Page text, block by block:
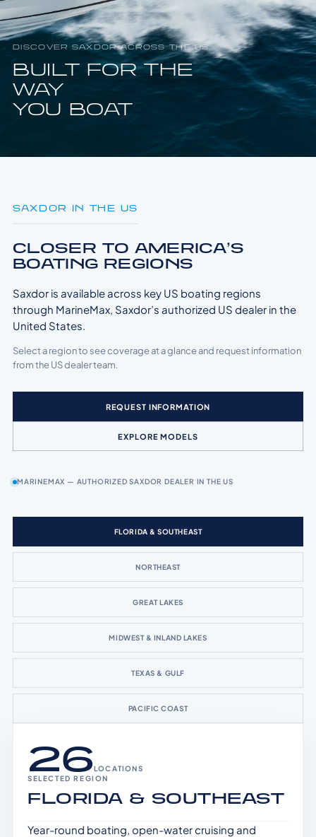
DISCOVER SAXDOR ACROSS THE US
BUILT FOR THE
WAY
YOU BOAT
SAXDOR IN THE US
CLOSER TO AMERICA’S
BOATING REGIONS
Saxdor is available across key US boating regions
through MarineMax, Saxdor’s authorized US dealer in the
United States.
Select a region to see coverage at a glance and request information
from the US dealer team.
REQUEST INFORMATION
EXPLORE MODELS
MARINEMAX — AUTHORIZED SAXDOR DEALER IN THE US
FLORIDA & SOUTHEAST
NORTHEAST
GREAT LAKES
MIDWEST & INLAND LAKES
TEXAS & GULF
PACIFIC COAST
SELECTED REGION
FLORIDA & SOUTHEAST
26LOCATIONS
Year-round boating, open-water cruising and